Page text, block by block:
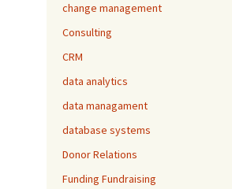
change management
Consulting
CRM
data analytics
data managament
database systems
Donor Relations
Funding Fundraising